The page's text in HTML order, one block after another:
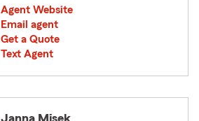
Agent Website
Email agent
Get a Quote
Text Agent
Janna Misek